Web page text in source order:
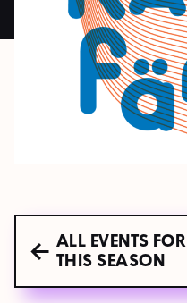
ALL EVENTS FOR
THIS SEASON